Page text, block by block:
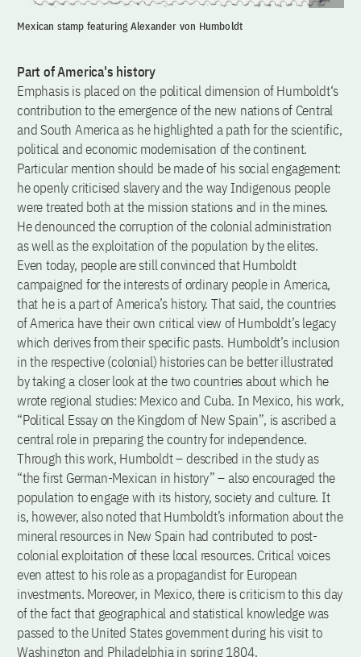
Mexican stamp featuring Alexander von Humboldt
Part of America's history
Emphasis is placed on the political dimension of Humboldt‘s
contribution to the emergence of the new nations of Central
and South America as he highlighted a path for the scientific,
political and economic modernisation of the continent.
Particular mention should be made of his social engagement:
he openly criticised slavery and the way Indigenous people
were treated both at the mission stations and in the mines.
He denounced the corruption of the colonial administration
as well as the exploitation of the population by the elites.
Even today, people are still convinced that Humboldt
campaigned for the interests of ordinary people in America,
that he is a part of America’s history. That said, the countries
of America have their own critical view of Humboldt’s legacy
which derives from their specific pasts. Humboldt’s inclusion
in the respective (colonial) histories can be better illustrated
by taking a closer look at the two countries about which he
wrote regional studies: Mexico and Cuba. In Mexico, his work,
“Political Essay on the Kingdom of New Spain”, is ascribed a
central role in preparing the country for independence.
Through this work, Humboldt – described in the study as
“the first German-Mexican in history” – also encouraged the
population to engage with its history, society and culture. It
is, however, also noted that Humboldt’s information about the
mineral resources in New Spain had contributed to post-
colonial exploitation of these local resources. Critical voices
even attest to his role as a propagandist for European
investments. Moreover, in Mexico, there is criticism to this day
of the fact that geographical and statistical knowledge was
passed to the United States government during his visit to
Washington and Philadelphia in spring 1804.